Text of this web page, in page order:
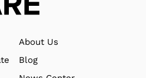
About Us
Blog